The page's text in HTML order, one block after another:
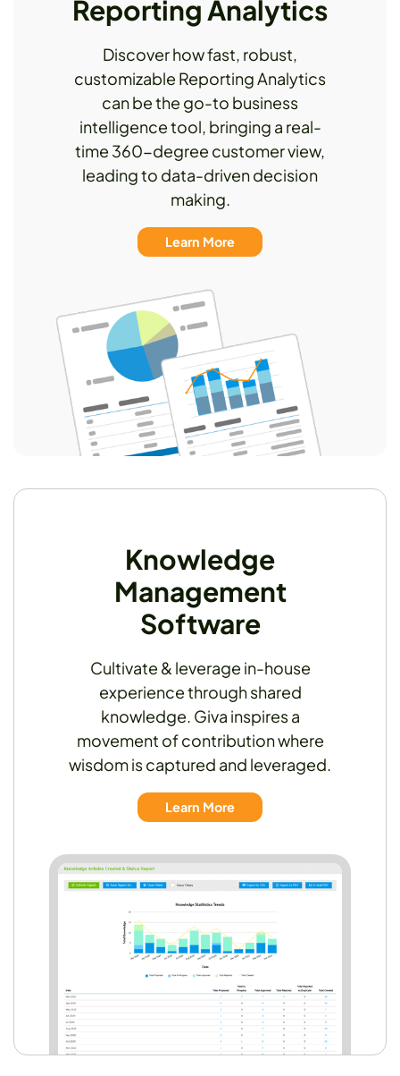
Reporting Analytics
Discover how fast, robust,
customizable Reporting Analytics
can be the go-to business
intelligence tool, bringing a real-
time 360-degree customer view,
leading to data-driven decision
making.
Learn More
Knowledge
Management
Software
Cultivate & leverage in-house
experience through shared
knowledge. Giva inspires a
movement of contribution where
wisdom is captured and leveraged.
Learn More